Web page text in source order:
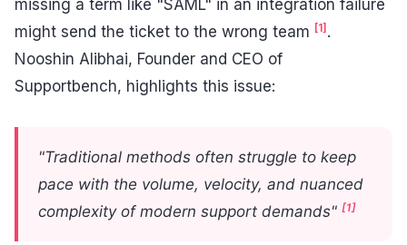
missing a term like "SAML" in an integration failure
might send the ticket to the wrong team [1].
Nooshin Alibhai, Founder and CEO of
Supportbench, highlights this issue:
"Traditional methods often struggle to keep
pace with the volume, velocity, and nuanced
complexity of modern support demands" [1]